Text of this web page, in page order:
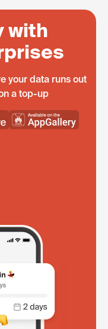
with
your data runs out
a top-up